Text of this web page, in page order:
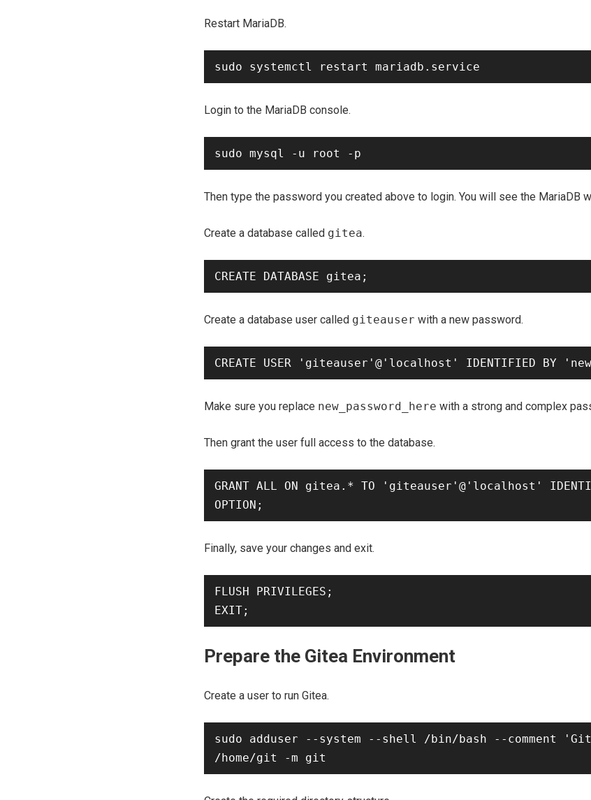
Restart MariaDB.
Login to the MariaDB console.
Then type the password you created above to login. You will see the MariaDB
Create a database called gitea.
Create a database user called giteauser with a new password.
Make sure you replace new_password_here with a strong and complex
Then grant the user full access to the database.
GRANT ALL ON gitea.* TO 'giteauser'@'localhost'
Finally, save your changes and exit.
FLUSH PRIVILEGES;
Prepare the Gitea Environment
Create a user to run Gitea.
sudo adduser --system --shell /bin/bash --comment